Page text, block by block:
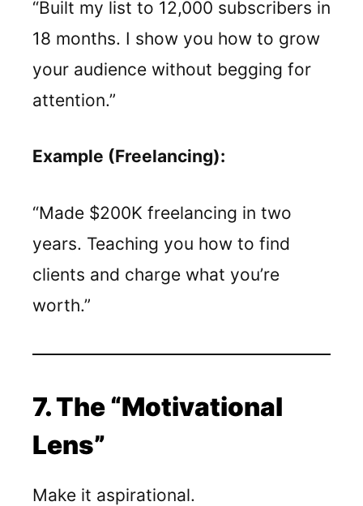
“Built my list to 12,000 subscribers in
18 months. I show you how to grow
your audience without begging for
attention.”
Example (Freelancing):
“Made $200K freelancing in two
years. Teaching you how to find
clients and charge what you’re
worth.”
7. The “Motivational
Lens”
Make it aspirational.